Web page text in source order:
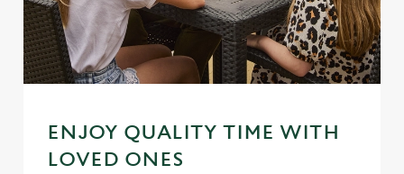
ENJOY QUALITY TIME WITH
LOVED ONES